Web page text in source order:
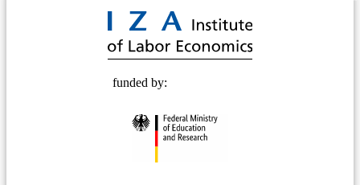
funded by: